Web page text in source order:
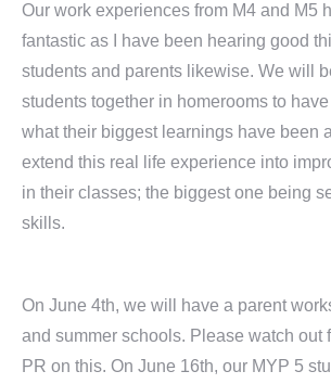
Our work experiences from M4 and M5
fantastic as I have been hearing good
students and parents likewise. We will
students together in homerooms to
what their biggest learnings have been
extend this real life experience into
in their classes; the biggest one being
skills.
On June 4th, we will have a parent
and summer schools. Please watch out
PR on this. On June 16th, our MYP 5